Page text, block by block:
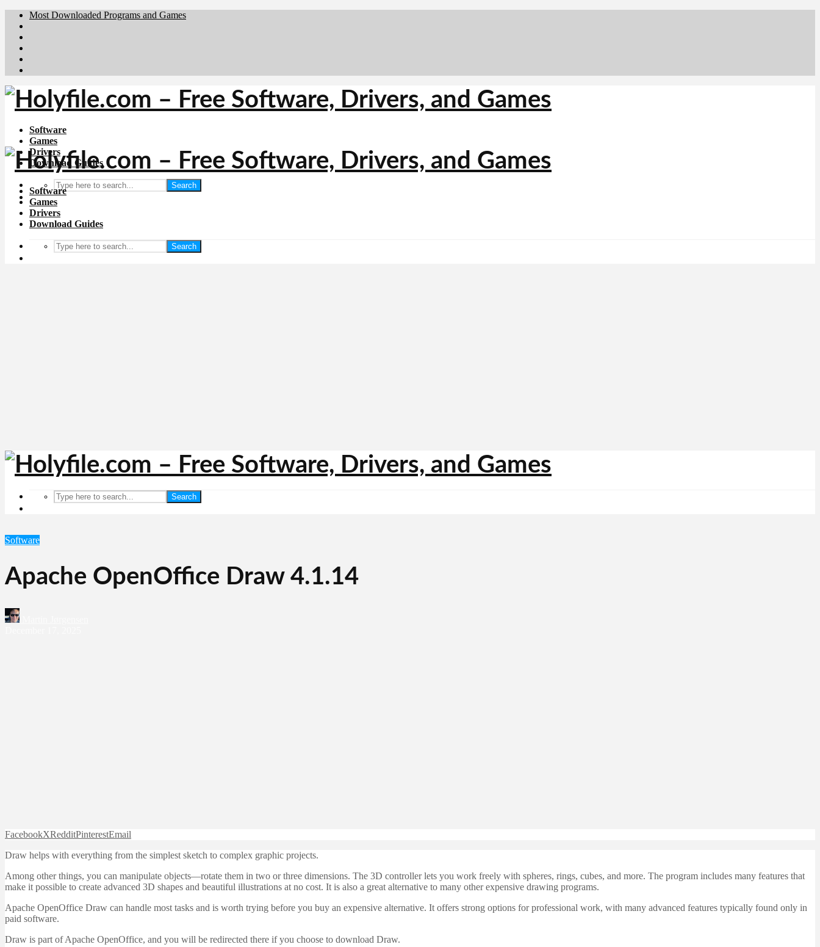
Most Downloaded Programs and Games
Software
Games
Drivers
Download Guides
Search
Software
Games
Drivers
Download Guides
Search
Search
Software
Apache OpenOffice Draw 4.1.14
FacebookXRedditPinterestEmail
Draw helps with everything from the simplest sketch to complex graphic projects.
Among other things, you can manipulate objects—rotate them in two or three dimensions. The 3D controller lets you work freely with spheres, rings, cubes, and more. The program includes many features that
make it possible to create advanced 3D shapes and beautiful illustrations at no cost. It is also a great alternative to many other expensive drawing programs.
Apache OpenOffice Draw can handle most tasks and is worth trying before you buy an expensive alternative. It offers strong options for professional work, with many advanced features typically found only in
paid software.
Draw is part of Apache OpenOffice, and you will be redirected there if you choose to download Draw.